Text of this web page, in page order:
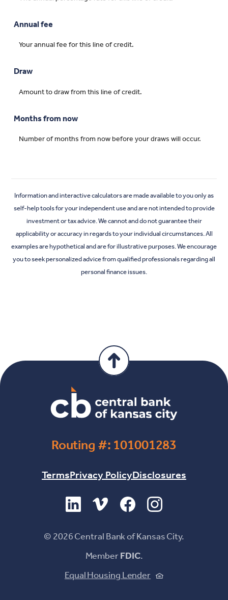
Annual fee
Your annual fee for this line of credit.
Draw
Amount to draw from this line of credit.
Months from now
Number of months from now before your draws will occur.
Information and interactive calculators are made available to you only as
self-help tools for your independent use and are not intended to provide
investment or tax advice. We cannot and do not guarantee their
applicability or accuracy in regards to your individual circumstances. All
examples are hypothetical and are for illustrative purposes. We encourage
you to seek personalized advice from qualified professionals regarding all
personal finance issues.
Routing #: 101001283
TermsPrivacy PolicyDisclosures
(Opens in a new Window)
(Opens in a new Window)
(Opens in a new
(Opens in a new
©2026Central Bank of Kansas City.
MemberFDIC.
Equal Housing Lender
(Opens in a